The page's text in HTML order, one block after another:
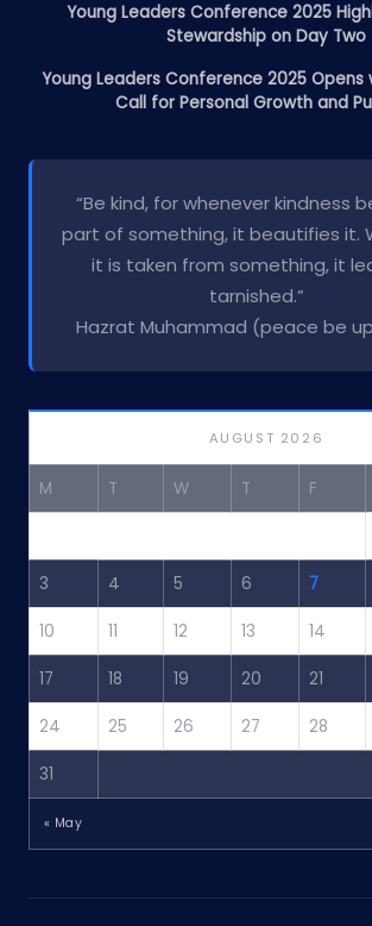
Young Leaders Conference 2025
Stewardship on Day Two
Young Leaders Conference 2025 Opens
Call for Personal Growth and
“Be kind, for whenever kindness
part of something, it beautifies it.
it is taken from something, it
tarnished.”
Hazrat Muhammad (peace be
AUGUST 2026
M T W T F
3 4 5 6 7
10 11 12 13 14
17 18 19 20 21
24 25 26 27 28
31
« May